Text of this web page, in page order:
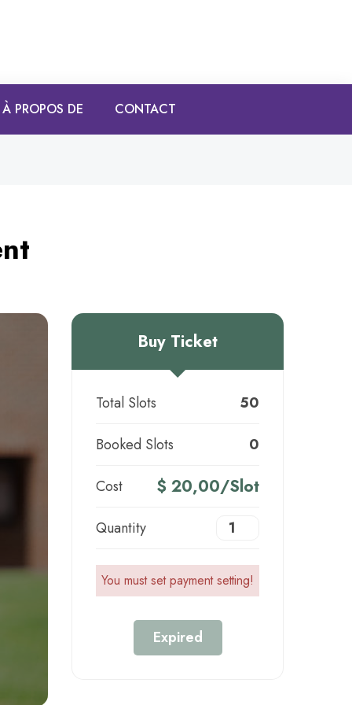
À PROPOS DE CONTACT
Buy Ticket
Total Slots 50
Booked Slots 0
Cost $ 20,00/Slot
Quantity
You must set payment setting!
Expired